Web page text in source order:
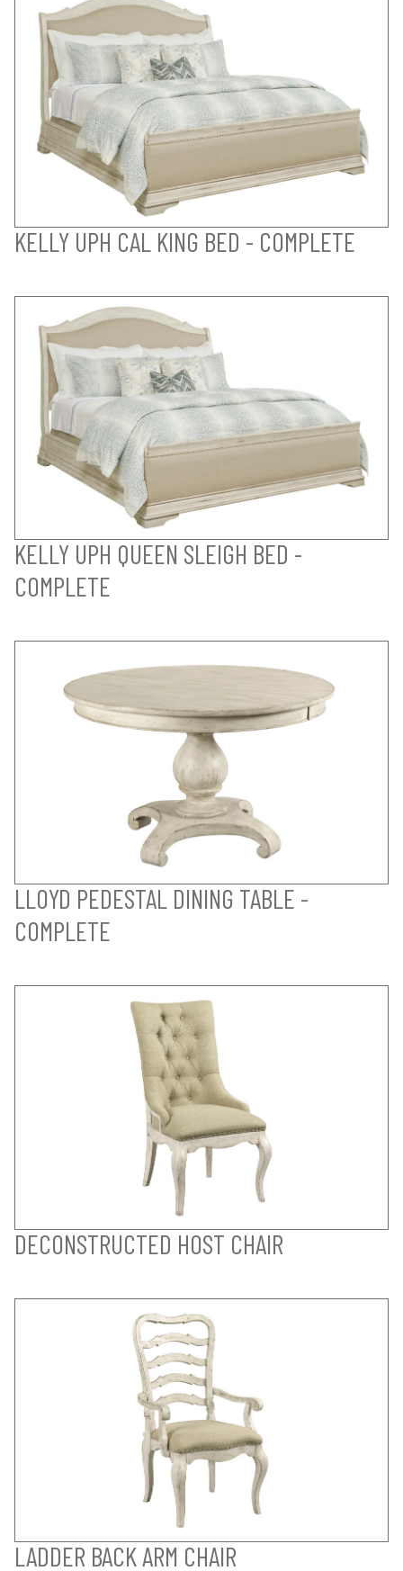
KELLY UPH CAL KING BED - COMPLETE
KELLY UPH QUEEN SLEIGH BED -
COMPLETE
LLOYD PEDESTAL DINING TABLE -
COMPLETE
DECONSTRUCTED HOST CHAIR
LADDER BACK ARM CHAIR